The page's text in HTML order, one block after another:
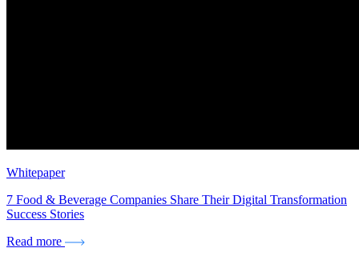
Whitepaper
7 Food & Beverage Companies Share Their Digital Transformation
Success Stories
Read more